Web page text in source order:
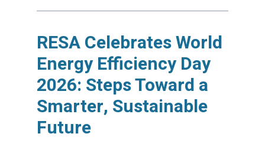
RESA Celebrates World
Energy Efficiency Day
2026: Steps Toward a
Smarter, Sustainable
Future